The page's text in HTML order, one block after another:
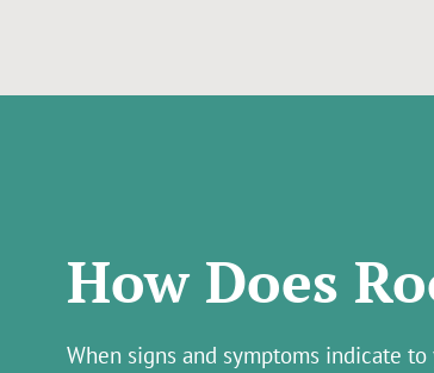
How Does
When signs and symptoms indicate